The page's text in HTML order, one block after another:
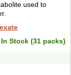
used to
In Stock (31 packs)